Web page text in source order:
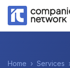
Home › Services